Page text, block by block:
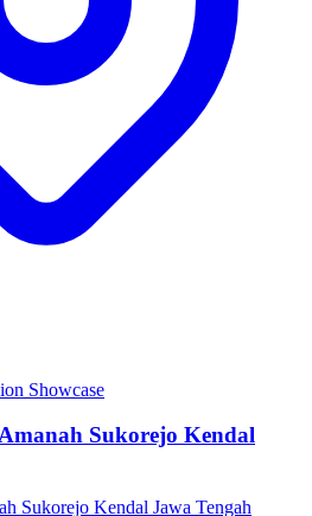
Showcase
Sukorejo Kendal
Sukorejo Kendal Jawa Tengah